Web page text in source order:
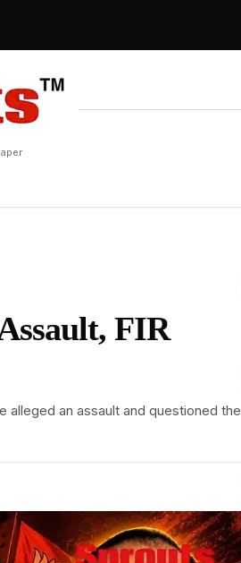
FIR
alleged an assault and questioned the